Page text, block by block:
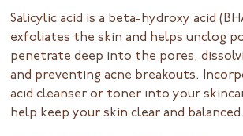
Salicylic acid is a beta-hydroxy acid
exfoliates the skin and helps unclog
penetrate deep into the pores,
and preventing acne breakouts.
acid cleanser or toner into your
help keep your skin clear and balanced.